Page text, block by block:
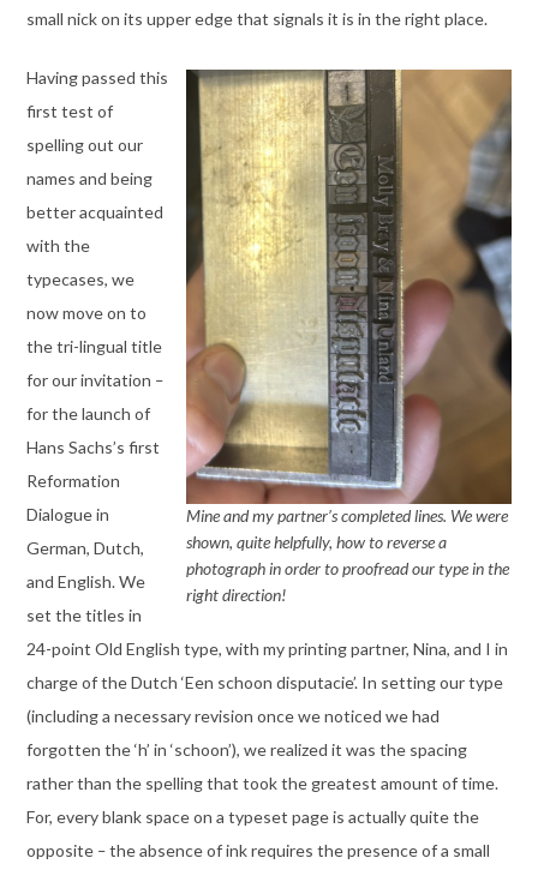
small nick on its upper edge that signals it is in the right place.
Mine and my partner’s completed lines. We were
shown, quite helpfully, how to reverse a
photograph in order to proofread our type in the
right direction!
Having passed this
first test of
spelling out our
names and being
better acquainted
with the
typecases, we
now move on to
the tri-lingual title
for our invitation –
for the launch of
Hans Sachs’s first
Reformation
Dialogue in
German, Dutch,
and English. We
set the titles in
24-point Old English type, with my printing partner, Nina, and I in
charge of the Dutch ‘Een schoon disputacie’. In setting our type
(including a necessary revision once we noticed we had
forgotten the ‘h’ in ‘schoon’), we realized it was the spacing
rather than the spelling that took the greatest amount of time.
For, every blank space on a typeset page is actually quite the
opposite–the absence of ink requires the presence of a small